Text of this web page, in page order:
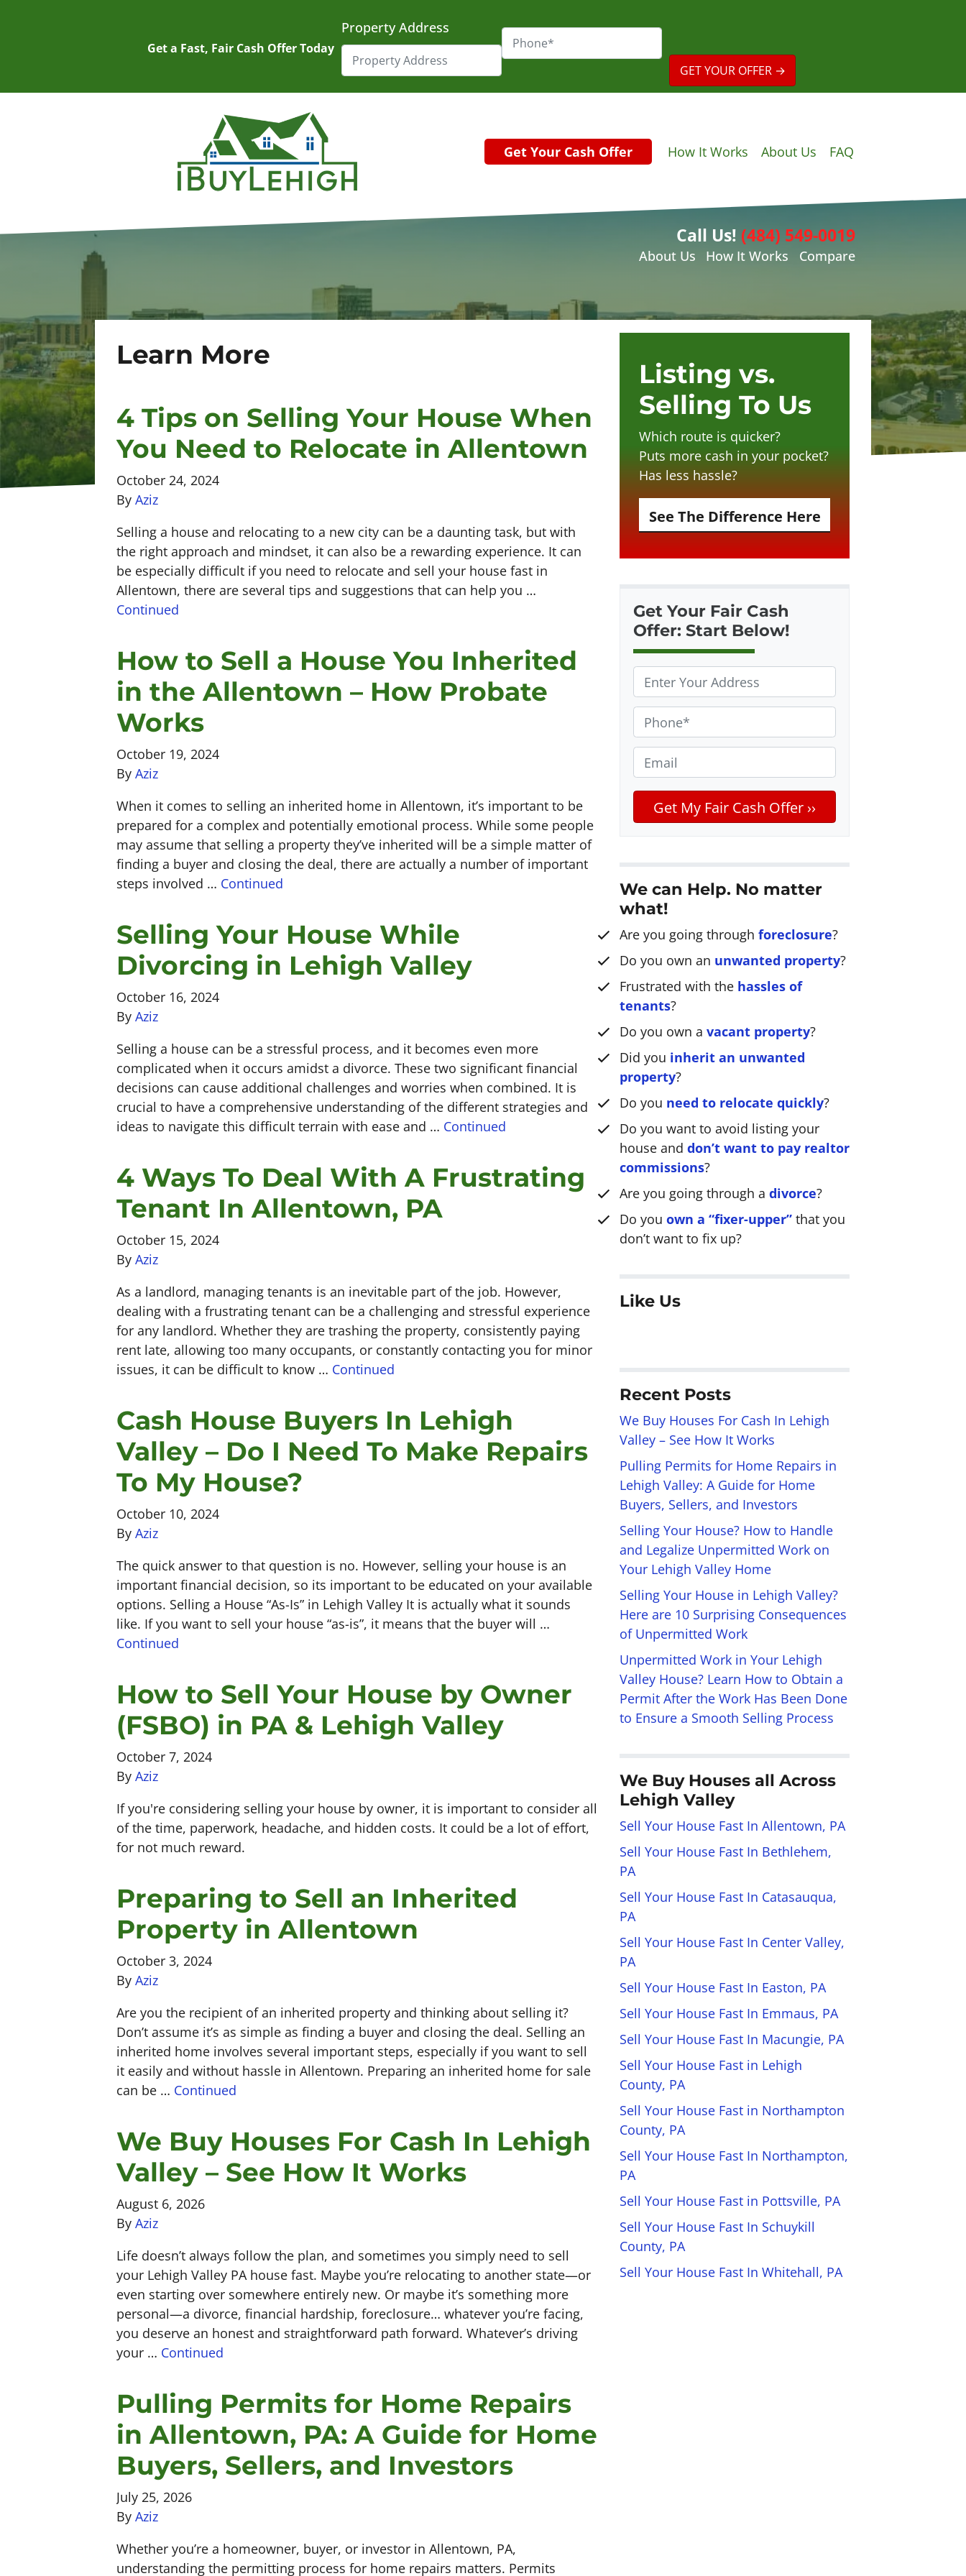
Get a Fast, Fair Cash Offer Today
Property Address
Get Your Cash Offer How It Works About Us FAQ
Call Us! (484) 549-0019
About Us How It Works Compare
Learn More
4 Tips on Selling Your House When
You Need to Relocate in Allentown
October 24, 2024
By Aziz
Selling a house and relocating to a new city can be a daunting task, but with
the right approach and mindset, it can also be a rewarding experience. It can
be especially difficult if you need to relocate and sell your house fast in
Allentown, there are several tips and suggestions that can help you …
Continued
How to Sell a House You Inherited
in the Allentown – How Probate
Works
October 19, 2024
By Aziz
When it comes to selling an inherited home in Allentown, it’s important to be
prepared for a complex and potentially emotional process. While some people
may assume that selling a property they’ve inherited will be a simple matter of
finding a buyer and closing the deal, there are actually a number of important
steps involved … Continued
Selling Your House While
Divorcing in Lehigh Valley
October 16, 2024
By Aziz
Selling a house can be a stressful process, and it becomes even more
complicated when it occurs amidst a divorce. These two significant financial
decisions can cause additional challenges and worries when combined. It is
crucial to have a comprehensive understanding of the different strategies and
ideas to navigate this difficult terrain with ease and … Continued
4 Ways To Deal With A Frustrating
Tenant In Allentown, PA
October 15, 2024
By Aziz
As a landlord, managing tenants is an inevitable part of the job. However,
dealing with a frustrating tenant can be a challenging and stressful experience
for any landlord. Whether they are trashing the property, consistently paying
rent late, allowing too many occupants, or constantly contacting you for minor
issues, it can be difficult to know … Continued
Cash House Buyers In Lehigh
Valley – Do I Need To Make Repairs
To My House?
October 10, 2024
By Aziz
The quick answer to that question is no. However, selling your house is an
important financial decision, so its important to be educated on your available
options. Selling a House “As-Is” in Lehigh Valley It is actually what it sounds
like. If you want to sell your house “as-is”, it means that the buyer will …
Continued
How to Sell Your House by Owner
(FSBO) in PA & Lehigh Valley
October 7, 2024
By Aziz
If you're considering selling your house by owner, it is important to consider all
of the time, paperwork, headache, and hidden costs. It could be a lot of effort,
for not much reward.
Preparing to Sell an Inherited
Property in Allentown
October 3, 2024
By Aziz
Are you the recipient of an inherited property and thinking about selling it?
Don’t assume it’s as simple as finding a buyer and closing the deal. Selling an
inherited home involves several important steps, especially if you want to sell
it easily and without hassle in Allentown. Preparing an inherited home for sale
can be … Continued
We Buy Houses For Cash In Lehigh
Valley – See How It Works
August 6, 2026
By Aziz
Life doesn’t always follow the plan, and sometimes you simply need to sell
your Lehigh Valley PA house fast. Maybe you’re relocating to another state—or
even starting over somewhere entirely new. Or maybe it’s something more
personal—a divorce, financial hardship, foreclosure… whatever you’re facing,
you deserve an honest and straightforward path forward. Whatever’s driving
your … Continued
Pulling Permits for Home Repairs
in Allentown, PA: A Guide for Home
Buyers, Sellers, and Investors
July 25, 2026
By Aziz
Whether you’re a homeowner, buyer, or investor in Allentown, PA,
understanding the permitting process for home repairs matters. Permits
Listing vs.
Selling To Us
Which route is quicker?
Puts more cash in your pocket?
Has less hassle?
See The Difference Here
Get Your Fair Cash
Offer: Start Below!
r
o
p
e
r
t
r
e
s
*
h
o
n
e
m
a
We can Help. No matter
what!
Are you going through foreclosure?
Do you own an unwanted property?
Frustrated with the hassles of
tenants?
Do you own a vacant property?
Did you inherit an unwanted
property?
Do you need to relocate quickly?
Do you want to avoid listing your
house and don’t want to pay realtor
commissions?
Are you going through a divorce?
Do you own a “fixer-upper” that you
don’t want to fix up?
Like Us
Recent Posts
We Buy Houses For Cash In Lehigh
Valley – See How It Works
Pulling Permits for Home Repairs in
Lehigh Valley: A Guide for Home
Buyers, Sellers, and Investors
Selling Your House? How to Handle
and Legalize Unpermitted Work on
Your Lehigh Valley Home
Selling Your House in Lehigh Valley?
Here are 10 Surprising Consequences
of Unpermitted Work
Unpermitted Work in Your Lehigh
Valley House? Learn How to Obtain a
Permit After the Work Has Been Done
to Ensure a Smooth Selling Process
We Buy Houses all Across
Lehigh Valley
Sell Your House Fast In Allentown, PA
Sell Your House Fast In Bethlehem,
PA
Sell Your House Fast In Catasauqua,
PA
Sell Your House Fast In Center Valley,
PA
Sell Your House Fast In Easton, PA
Sell Your House Fast In Emmaus, PA
Sell Your House Fast In Macungie, PA
Sell Your House Fast in Lehigh
County, PA
Sell Your House Fast in Northampton
County, PA
Sell Your House Fast In Northampton,
PA
Sell Your House Fast in Pottsville, PA
Sell Your House Fast In Schuykill
County, PA
Sell Your House Fast In Whitehall, PA